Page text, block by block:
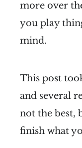
more over
you play
mind.
This post
and several
not the best,
finish what